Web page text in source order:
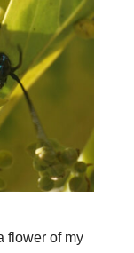
flower of my